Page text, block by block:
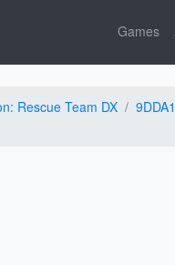
Games
Rescue Team DX